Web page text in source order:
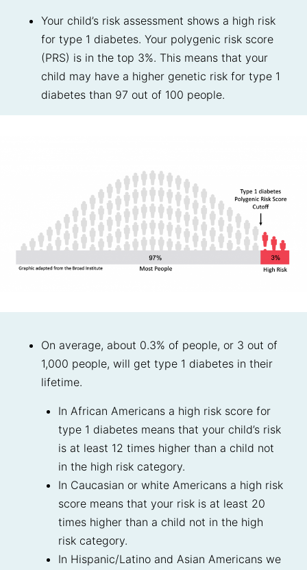
Your child’s risk assessment shows a high risk
for type 1 diabetes. Your polygenic risk score
(PRS) is in the top 3%. This means that your
child may have a higher genetic risk for type 1
diabetes than 97 out of 100 people.
On average, about 0.3% of people, or 3 out of
1,000 people, will get type 1 diabetes in their
lifetime.
In African Americans a high risk score for
type 1 diabetes means that your child’s risk
is at least 12 times higher than a child not
in the high risk category.
In Caucasian or white Americans a high risk
score means that your risk is at least 20
times higher than a child not in the high
risk category.
In Hispanic/Latino and Asian Americans we